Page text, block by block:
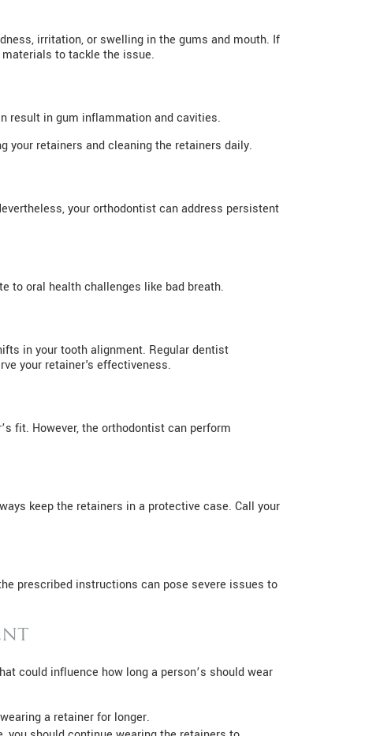
irritation, or swelling in the gums and mouth. If
to tackle the issue.
result in gum inflammation and cavities.
your retainers and cleaning the retainers daily.
your orthodontist can address persistent
to oral health challenges like bad breath.
in your tooth alignment. Regular dentist
your retainer's effectiveness.
fit. However, the orthodontist can perform
keep the retainers in a protective case. Call your
prescribed instructions can pose severe issues to
could influence how long a person’s should wear
a retainer for longer.